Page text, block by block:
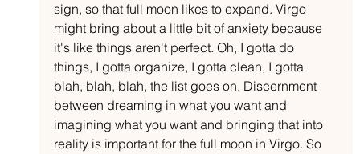
sign, so that full moon likes to expand. Virgo
might bring about a little bit of anxiety because
it's like things aren't perfect. Oh, I gotta do
things, I gotta organize, I gotta clean, I gotta
blah, blah, blah, the list goes on. Discernment
between dreaming in what you want and
imagining what you want and bringing that into
reality is important for the full moon in Virgo. So